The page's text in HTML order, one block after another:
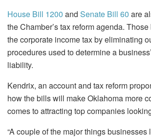
House Bill 1200 and Senate Bill 60 are
the Chamber’s tax reform agenda.
the corporate income tax by eliminating
procedures used to determine a
liability.
Kendrix, an account and tax reform
how the bills will make Oklahoma more
comes to attracting top companies
“A couple of the major things businesses